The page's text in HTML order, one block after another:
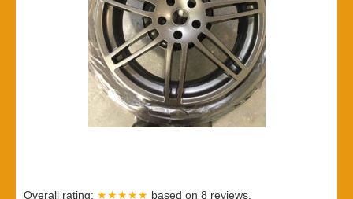
Overall rating: ★★★★★ based on 8 reviews.